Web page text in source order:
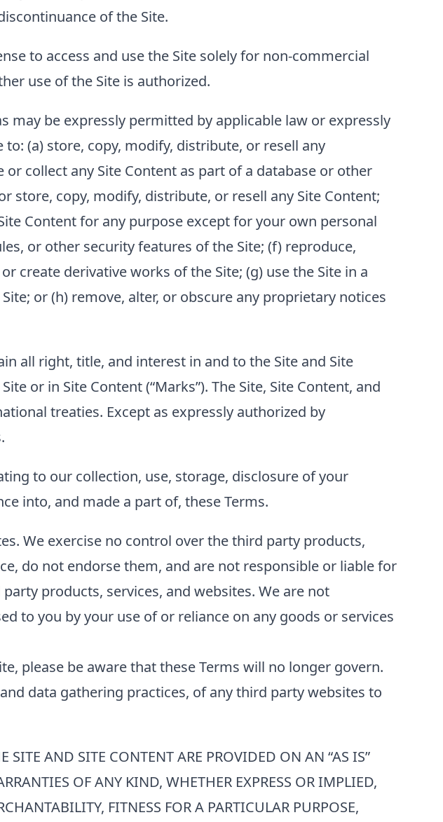
of the Site.
to access and use the Site solely for non-commercial
use of the Site is authorized.
may be expressly permitted by applicable law or expressly
(a) store, copy, modify, distribute, or resell any
collect any Site Content as part of a database or other
store, copy, modify, distribute, or resell any Site Content;
Content for any purpose except for your own personal
or other security features of the Site; (f) reproduce,
create derivative works of the Site; (g) use the Site in a
or (h) remove, alter, or obscure any proprietary notices
all right, title, and interest in and to the Site and Site
or in Site Content (“Marks”). The Site, Site Content, and
treaties. Except as expressly authorized by
to our collection, use, storage, disclosure of your
into, and made a part of, these Terms.
We exercise no control over the third party products,
do not endorse them, and are not responsible or liable for
products, services, and websites. We are not
to you by your use of or reliance on any goods or services
please be aware that these Terms will no longer govern.
data gathering practices, of any third party websites to
SITE AND SITE CONTENT ARE PROVIDED ON AN “AS IS”
OF ANY KIND, WHETHER EXPRESS OR IMPLIED,
FITNESS FOR A PARTICULAR PURPOSE,